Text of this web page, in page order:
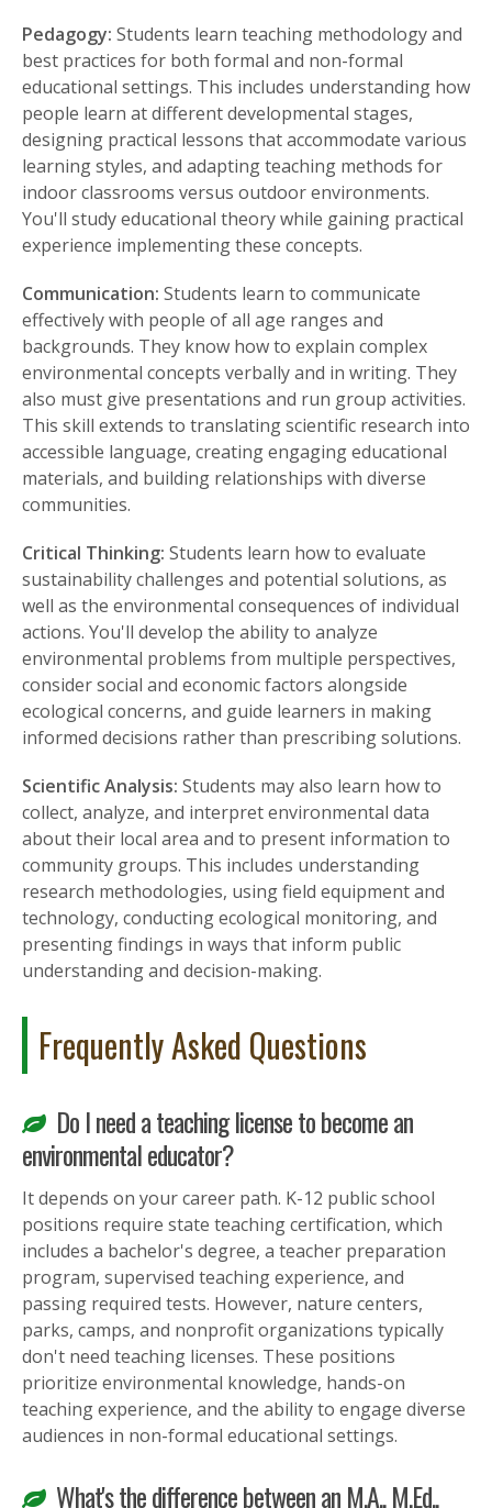
Pedagogy: Students learn teaching methodology and
best practices for both formal and non-formal
educational settings. This includes understanding how
people learn at different developmental stages,
designing practical lessons that accommodate various
learning styles, and adapting teaching methods for
indoor classrooms versus outdoor environments.
You'll study educational theory while gaining practical
experience implementing these concepts.
Communication: Students learn to communicate
effectively with people of all age ranges and
backgrounds. They know how to explain complex
environmental concepts verbally and in writing. They
also must give presentations and run group activities.
This skill extends to translating scientific research into
accessible language, creating engaging educational
materials, and building relationships with diverse
communities.
Critical Thinking: Students learn how to evaluate
sustainability challenges and potential solutions, as
well as the environmental consequences of individual
actions. You'll develop the ability to analyze
environmental problems from multiple perspectives,
consider social and economic factors alongside
ecological concerns, and guide learners in making
informed decisions rather than prescribing solutions.
Scientific Analysis: Students may also learn how to
collect, analyze, and interpret environmental data
about their local area and to present information to
community groups. This includes understanding
research methodologies, using field equipment and
technology, conducting ecological monitoring, and
presenting findings in ways that inform public
understanding and decision-making.
Frequently Asked Questions
Do I need a teaching license to become an
environmental educator?
It depends on your career path. K-12 public school
positions require state teaching certification, which
includes a bachelor's degree, a teacher preparation
program, supervised teaching experience, and
passing required tests. However, nature centers,
parks, camps, and nonprofit organizations typically
don't need teaching licenses. These positions
prioritize environmental knowledge, hands-on
teaching experience, and the ability to engage diverse
audiences in non-formal educational settings.
What's the difference between an M.A., M.Ed.,